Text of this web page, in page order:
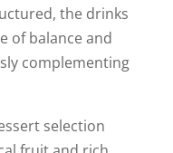
the drinks
of balance and
complementing
selection